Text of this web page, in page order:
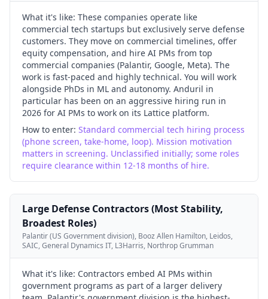
What it's like: These companies operate like
commercial tech startups but exclusively serve defense
customers. They move on commercial timelines, offer
equity compensation, and hire AI PMs from top
commercial companies (Palantir, Google, Meta). The
work is fast-paced and highly technical. You will work
alongside PhDs in ML and autonomy. Anduril in
particular has been on an aggressive hiring run in
2026 for AI PMs to work on its Lattice platform.
How to enter: Standard commercial tech hiring process
(phone screen, take-home, loop). Mission motivation
matters in screening. Unclassified initially; some roles
require clearance within 12-18 months of hire.
Large Defense Contractors (Most Stability,
Broadest Roles)
Palantir (US Government division), Booz Allen Hamilton, Leidos,
SAIC, General Dynamics IT, L3Harris, Northrop Grumman
What it's like: Contractors embed AI PMs within
government programs as part of a larger delivery